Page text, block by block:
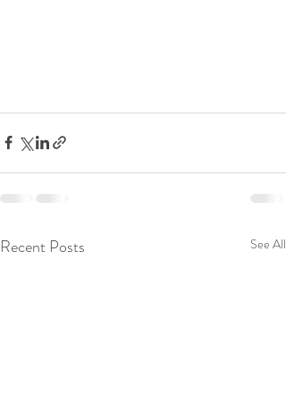
Recent Posts See All